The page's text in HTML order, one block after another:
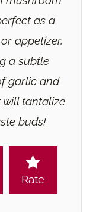
as a
appetizer,
a subtle
garlic and
tantalize
buds!
Rate